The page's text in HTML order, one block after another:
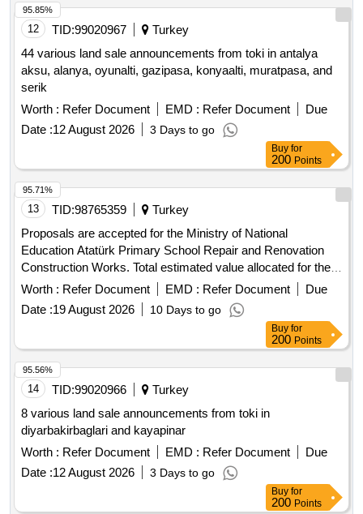
12 TID:99020967
Turkey
44 various land sale announcements from toki in antalya
aksu, alanya, oyunalti, gazipasa, konyaalti, muratpasa, and
serik
Worth : Refer Document EMD : Refer Document
Due
Date :12 August 2026 3 Days to go
95.85%
Buy for
200 Points
13 TID:98765359
Turkey
Proposals are accepted for the Ministry of National
Education Atatürk Primary School Repair and Renovation
Construction Works. Total estimated value allocated for the
tender is 4,004,377.60 TL + VAT Contractors who have
received a 1st, 2nd and 3rd Class Construction Certificate
can participate in this tender.
Worth : Refer Document EMD : Refer Document
Due
Date :19 August 2026 10 Days to go
95.71%
Buy for
200 Points
14 TID:99020966
Turkey
8 various land sale announcements from toki in
diyarbakirbaglari and kayapinar
Worth : Refer Document EMD : Refer Document
Due
Date :12 August 2026 3 Days to go
95.56%
Buy for
200 Points